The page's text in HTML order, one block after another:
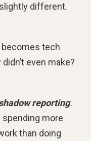
different.
tech
even make?
reporting.
more
than doing